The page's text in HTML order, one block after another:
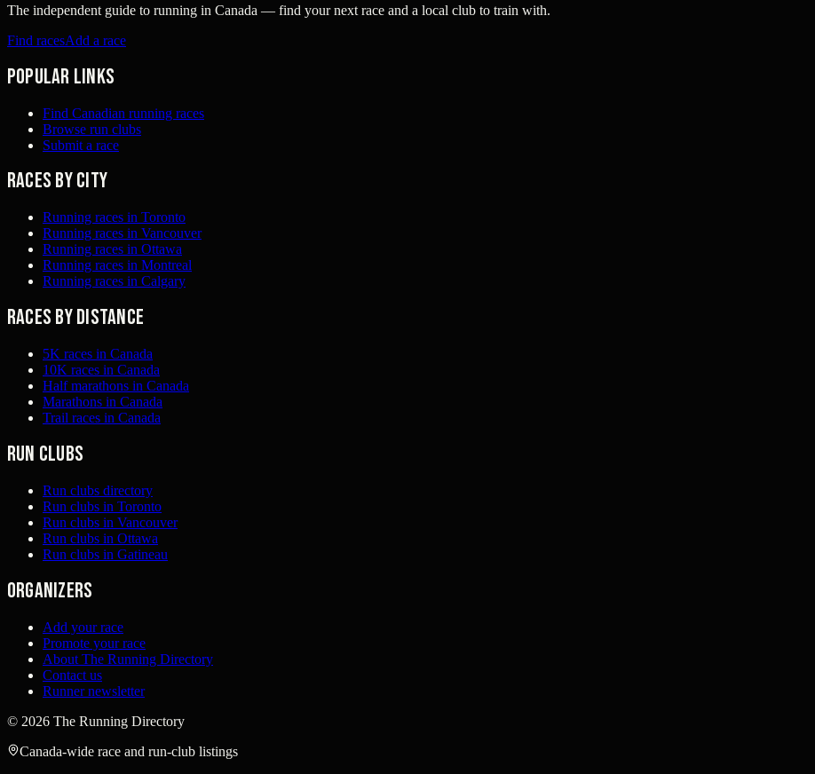
The independent guide to running in Canada — find your next race and a local club to train with.
Find racesAdd a race
Popular links
Find Canadian running races
Browse run clubs
Submit a race
Races by city
Running races in Toronto
Running races in Vancouver
Running races in Ottawa
Running races in Montreal
Running races in Calgary
Races by distance
5K races in Canada
10K races in Canada
Half marathons in Canada
Marathons in Canada
Trail races in Canada
Run clubs
Run clubs directory
Run clubs in Toronto
Run clubs in Vancouver
Run clubs in Ottawa
Run clubs in Gatineau
Organizers
Add your race
Promote your race
About The Running Directory
Contact us
Runner newsletter
© 2026 The Running Directory
Canada-wide race and run-club listings